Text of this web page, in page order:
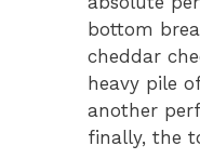
bottom
cheddar
heavy pile
another
finally, the